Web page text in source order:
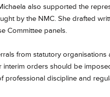
also supported the
by the NMC. She drafted
Committee panels.
from statutory
interim orders should be
professional discipline and